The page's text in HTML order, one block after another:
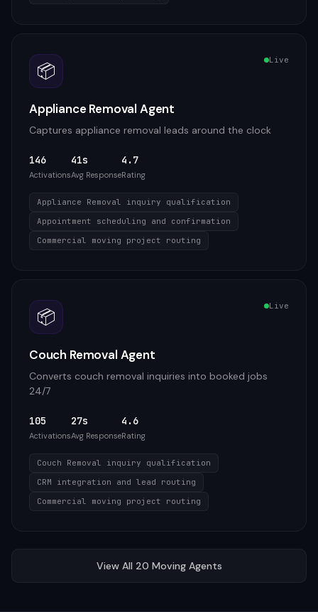
📦 Live
Appliance Removal Agent
Captures appliance removal leads around the clock
146
Activations
41s
Avg Response
4.7
Rating
Appliance Removal inquiry qualification
Appointment scheduling and confirmation
Commercial moving project routing
📦 Live
Couch Removal Agent
Converts couch removal inquiries into booked jobs
24/7
105
Activations
27s
Avg Response
4.6
Rating
Couch Removal inquiry qualification
CRM integration and lead routing
Commercial moving project routing
View All 20 MovingAgents